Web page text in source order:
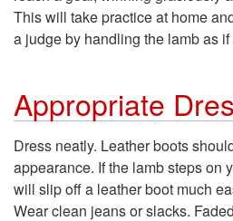
This will take practice at home
a judge by handling the lamb as if
Appropriate
Dress neatly. Leather boots
appearance. If the lamb steps on
will slip off a leather boot much
Wear clean jeans or slacks.